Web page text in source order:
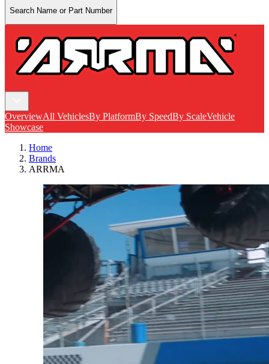
Search Name or Part Number
OverviewAll VehiclesBy PlatformBy SpeedBy ScaleVehicle
Showcase
Home
Brands
ARRMA